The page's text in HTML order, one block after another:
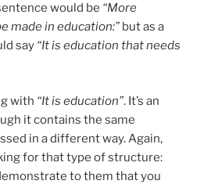
would be “More
made in education:” but as a
say “It is education that needs
with “It is education”. It’s an
it contains the same
in a different way. Again,
for that type of structure:
to them that you